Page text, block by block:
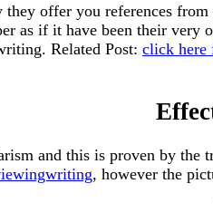
offer you references
as if it have been their
Related Post: click here
and this is proven by
, however the